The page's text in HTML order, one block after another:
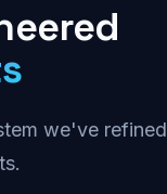
we've refined